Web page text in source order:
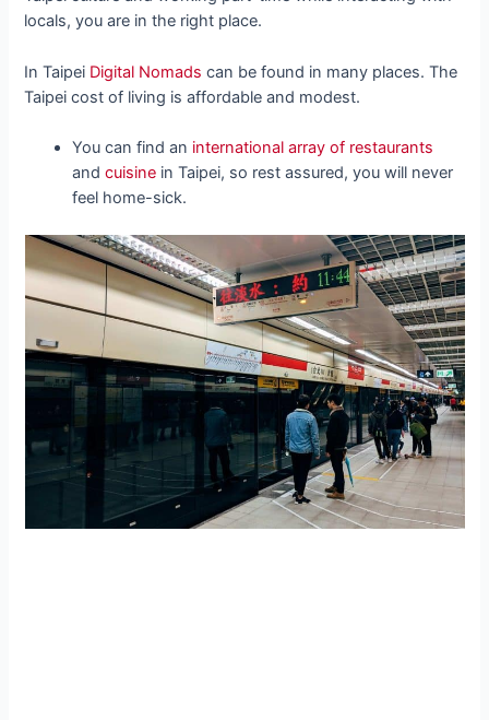
locals, you are in the right place.
In Taipei Digital Nomads can be found in many places. The
Taipei cost of living is affordable and modest.
You can find an international array of restaurants
andcuisine in Taipei, so rest assured, you will never
feel home-sick.